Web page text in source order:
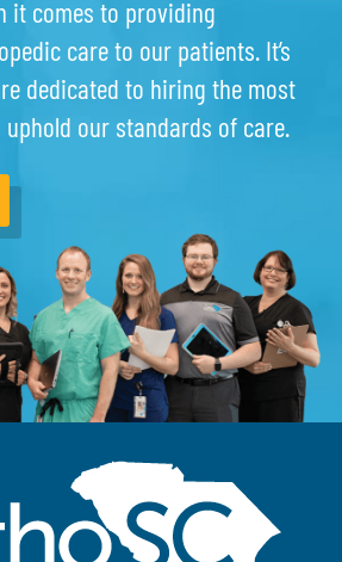
it comes to providing
care to our patients. It’s
dedicated to hiring the most
our standards of care.